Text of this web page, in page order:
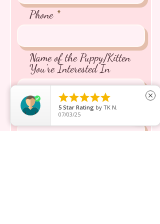
Phone
Name of the Puppy/Kitten
You're Interested In
Message inquiry*

5 Star Rating by TK N.
07/03/25
close